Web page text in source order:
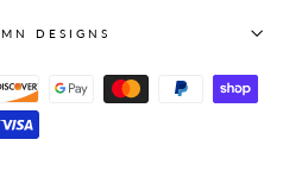
DESIGNS